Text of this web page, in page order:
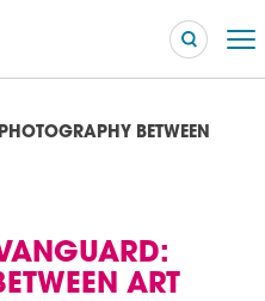
Make It Fast
BETWEEN
ART